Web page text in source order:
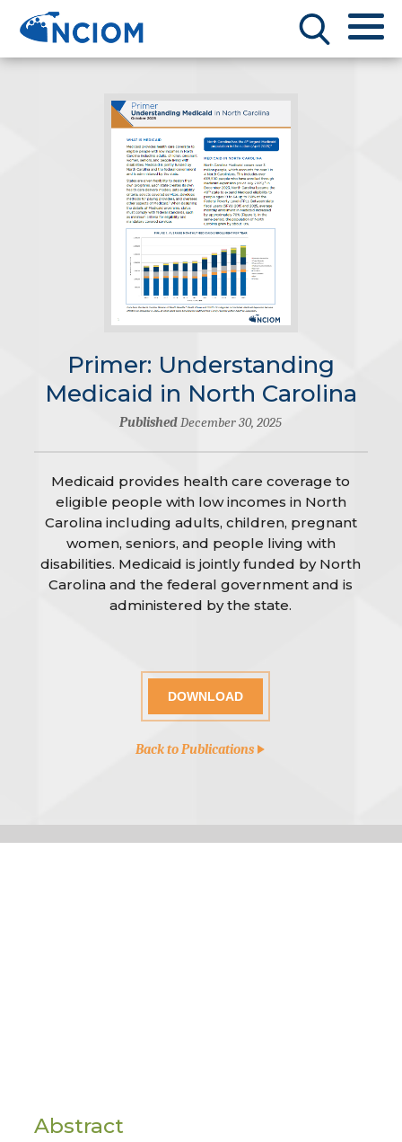
Primer: Understanding
Medicaid in North Carolina
PublishedDecember 30, 2025
Medicaid provides health care coverage to
eligible people with low incomes in North
Carolina including adults, children, pregnant
women, seniors, and people living with
disabilities. Medicaid is jointly funded by North
Carolina and the federal government and is
administered by the state.
DOWNLOAD
Back to Publications
Abstract